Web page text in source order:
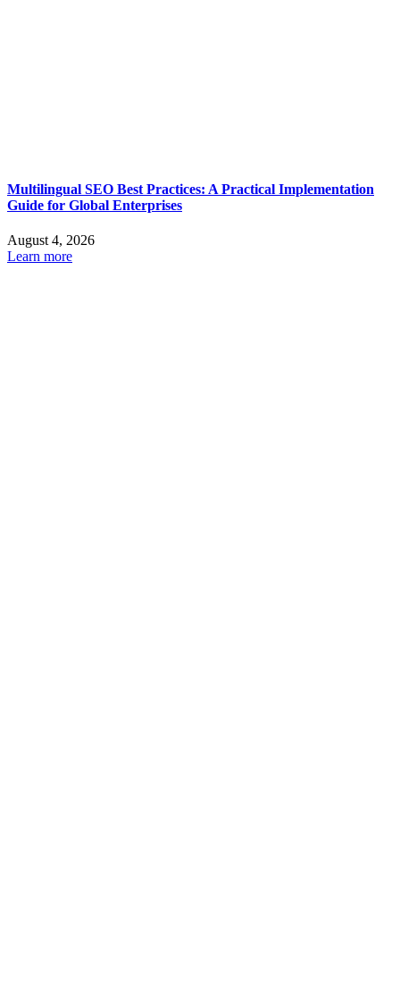
Multilingual SEO Best Practices: A Practical Implementation
Guide for Global Enterprises
August 4, 2026
Learn more